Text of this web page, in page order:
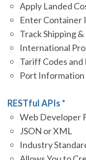
Apply Landed
Enter Container
Track Shipping
International
Tariff Codes
Port Information
RESTful APIs *
Web Developer
JSON or XML
Industry